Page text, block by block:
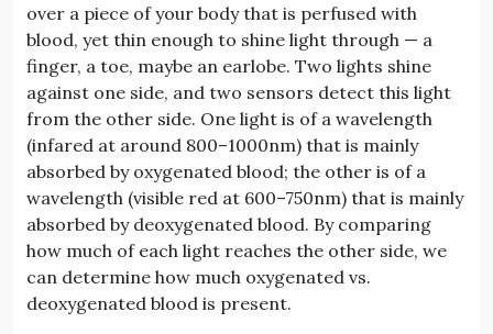
over a piece of your body that is perfused with
blood, yet thin enough to shine light through — a
finger, a toe, maybe an earlobe. Two lights shine
against one side, and two sensors detect this light
from the other side. One light is of a wavelength
(infared at around 800–1000nm) that is mainly
absorbed by oxygenated blood; the other is of a
wavelength (visible red at 600–750nm) that is mainly
absorbed by deoxygenated blood. By comparing
how much of each light reaches the other side, we
can determine how much oxygenated vs.
deoxygenated blood is present.